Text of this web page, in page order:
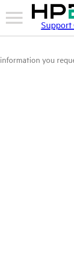
Support
you